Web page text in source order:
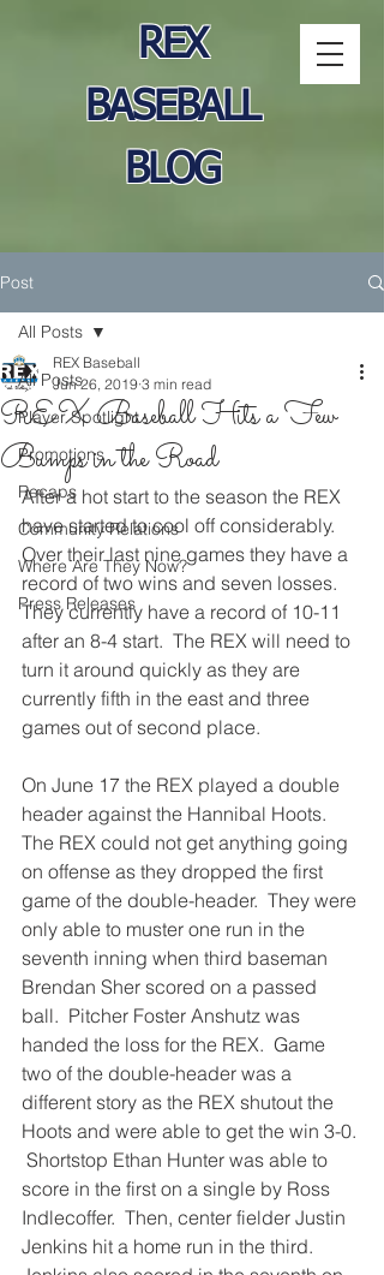
REX
BASEBALL
BLOG
Post
All Posts
Player Spotlight
Promotions
Recaps
Community Relations
Where Are They Now?
Press Releases
All Posts
REX Baseball Hits a Few
Bumps in the Road
REX Baseball
Jun 26, 2019 3 min read
After a hot start to the season the REX
have started to cool off considerably.
Over their last nine games they have a
record of two wins and seven losses.
They currently have a record of 10-11
after an 8-4 start.  The REX will need to
turn it around quickly as they are
currently fifth in the east and three
games out of second place.
On June 17 the REX played a double
header against the Hannibal Hoots.
The REX could not get anything going
on offense as they dropped the first
game of the double-header.  They were
only able to muster one run in the
seventh inning when third baseman
Brendan Sher scored on a passed
ball.  Pitcher Foster Anshutz was
handed the loss for the REX.  Game
two of the double-header was a
different story as the REX shutout the
Hoots and were able to get the win 3-0.
Shortstop Ethan Hunter was able to
score in the first on a single by Ross
Indlecoffer.  Then, center fielder Justin
Jenkins hit a home run in the third.